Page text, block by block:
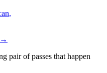
,
→
pair of passes that happen